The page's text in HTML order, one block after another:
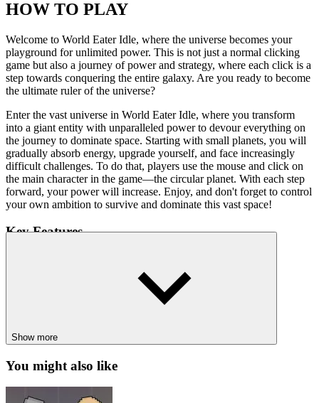
HOW TO PLAY
Welcome to World Eater Idle, where the universe becomes your
playground for unlimited power. This is not just a normal clicking
game but also a journey of power and strategy, where each click is a
step towards conquering the entire galaxy. Are you ready to become
the ultimate ruler of the universe?
Enter the vast universe in World Eater Idle, where you transform
into a giant entity with unparalleled power to devour everything on
the journey to dominate space. Starting with small planets, you will
gradually absorb energy, upgrade yourself, and face increasingly
difficult challenges. To do that, players use the mouse and click on
the main character in the game—the circular planet. With each step
forward, your power will increase. Enjoy, and don't forget to control
your own ambition to survive and dominate this vast space!
Key Features
Suitable for relaxing entertainment but still
Hyperlight Survivor
Show more
You might also like